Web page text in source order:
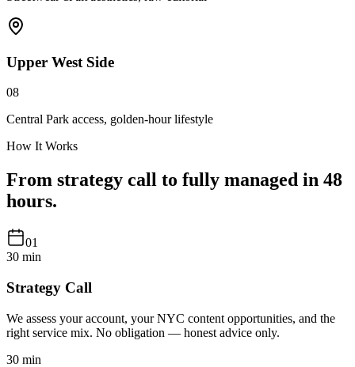
Upper West Side
08
Central Park access, golden-hour lifestyle
How It Works
From strategy call to fully managed in 48
hours.
01
30 min
Strategy Call
We assess your account, your NYC content opportunities, and the
right service mix. No obligation — honest advice only.
30 min